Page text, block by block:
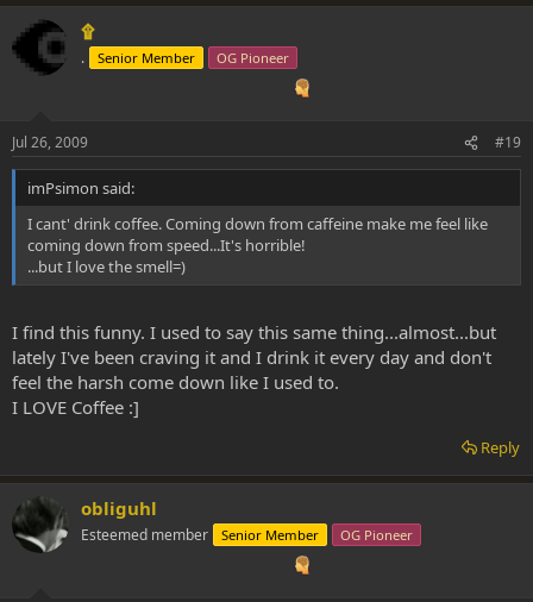
۩
. Senior Member OG Pioneer
Jul 26, 2009 #19
imPsimon said:
I cant' drink coffee. Coming down from caffeine make me feel like
coming down from speed...It's horrible!
...but I love the smell=)
I find this funny. I used to say this same thing...almost...but
lately I've been craving it and I drink it every day and don't
feel the harsh come down like I used to.
I LOVE Coffee :]
Reply
obliguhl
Esteemed member Senior Member OG Pioneer